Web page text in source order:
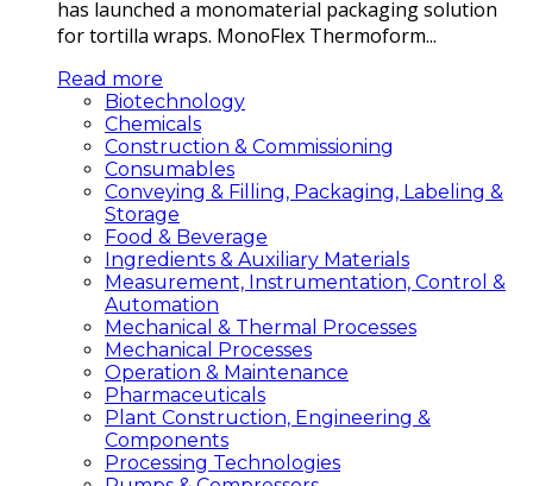
has launched a monomaterial packaging solution
for tortilla wraps. MonoFlex Thermoform...
Read more
Biotechnology
Chemicals
Construction & Commissioning
Consumables
Conveying & Filling, Packaging, Labeling &
Storage
Food & Beverage
Ingredients & Auxiliary Materials
Measurement, Instrumentation, Control &
Automation
Mechanical & Thermal Processes
Mechanical Processes
Operation & Maintenance
Pharmaceuticals
Plant Construction, Engineering &
Components
Processing Technologies